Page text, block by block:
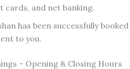
cards, and net banking.
has been successfully
to you.
– Opening & Closing Hours